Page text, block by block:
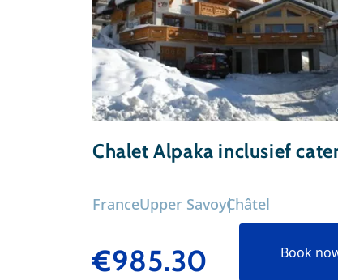
Chalet Alpaka inclusief
FranceUpper SavoyChâtel
€985.30 Book